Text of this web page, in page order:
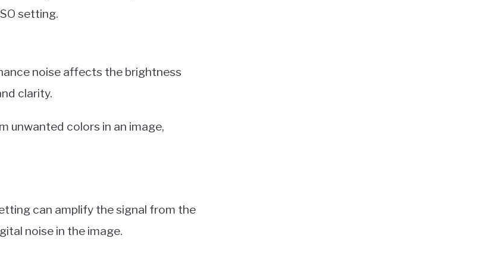
setting.
noise affects the brightness
clarity.
unwanted colors in an image,
can amplify the signal from the
noise in the image.